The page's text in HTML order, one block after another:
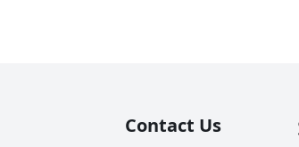
Contact Us